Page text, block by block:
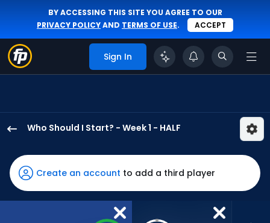
BY ACCESSING THIS SITE YOU AGREE TO OUR
PRIVACY POLICYAND TERMS OF USE. ACCEPT
Sign In
Who Should I Start? - Week 1 - HALF
Mendoza
has
100
percent
Create an account to add a third player